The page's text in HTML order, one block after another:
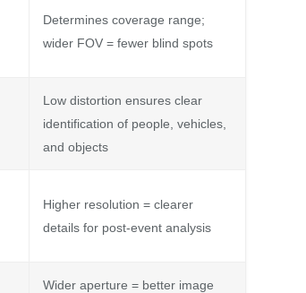
Determines coverage range;
wider FOV = fewer blind spots
Low distortion ensures clear
identification of people, vehicles,
and objects
Higher resolution = clearer
details for post-event analysis
Wider aperture = better image